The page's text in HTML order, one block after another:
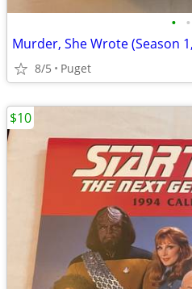
• •
Murder, She Wrote (Season
8/5 Puget
$10